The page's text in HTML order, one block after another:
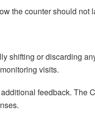
the counter should not
shifting or discarding
visits.
feedback. The